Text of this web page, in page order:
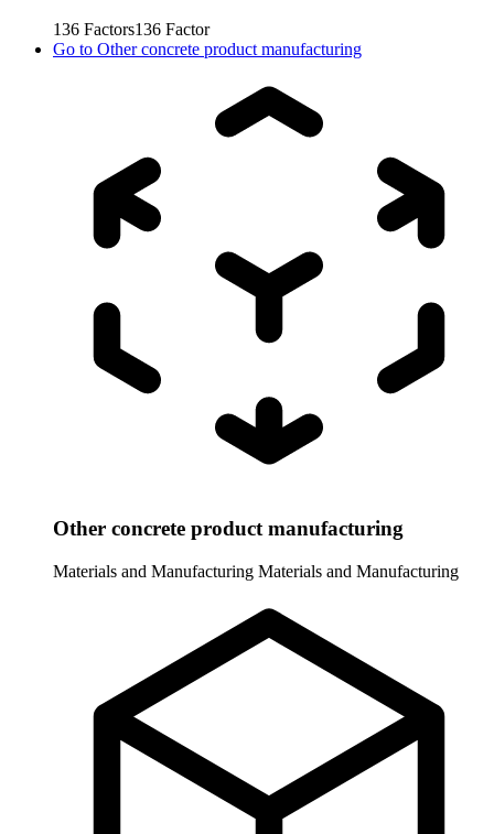
136 Factors136 Factor
Go to Other concrete product manufacturing
Other concrete product manufacturing
Materials and Manufacturing Materials and Manufacturing